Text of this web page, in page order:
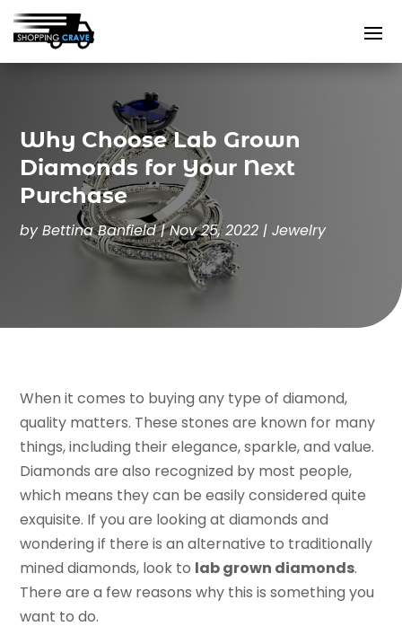
Why Choose Lab Grown
Diamonds for Your Next
Purchase
byBettina Banfield|Nov 25, 2022 |Jewelry
When it comes to buying any type of diamond,
quality matters. These stones are known for many
things, including their elegance, sparkle, and value.
Diamonds are also recognized by most people,
which means they can be easily considered quite
exquisite. If you are looking at diamonds and
wondering if there is an alternative to traditionally
mined diamonds, look to lab grown diamonds.
There are a few reasons why this is something you
want to do.